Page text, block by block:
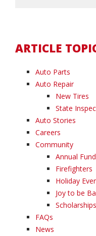
ARTICLE
Auto Parts
Auto Repair
New Tires
State
Auto Stories
Careers
Community
Annual
Firefighters
Holiday
Joy to be
Scholarships
FAQs
News